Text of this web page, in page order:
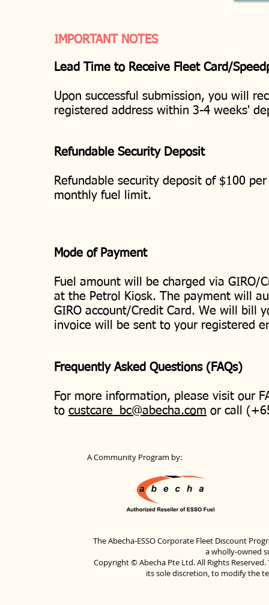
IMPORTANT NOTES
Lead Time to Receive Fleet Card/
Upon successful submission, you will
registered address within 3-4 weeks'
Refundable Security Deposit
Refundable security deposit of $100
monthly fuel limit.
Mode of Payment
Fuel amount will be charged via GIRO/
at the Petrol Kiosk. The payment will
GIRO account/Credit Card. We will bill
invoice will be sent to your registered
Frequently Asked Questions (FAQs)
For more information, please visit our
to custcare_bc@abecha.com or call
A Community Program by:
The Abecha-ESSO Corporate Fleet Discount
a wholly-owned
Copyright © Abecha Pte Ltd. All Rights
its sole discretion, to modify the